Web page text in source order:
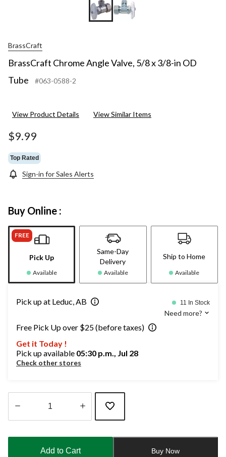
BrassCraft
BrassCraft Chrome Angle Valve, 5/8 x 3/8-in OD
Tube
#063-0588-2
View Product Details View Similar Items
$9.99
Top Rated
Sign-in for Sales Alerts
Buy Online :
FREE
Pick Up
Available
Same-Day
Delivery
Available
Ship to Home
Available
Pick up at Leduc, AB 11 In Stock
Need more?
Free Pick Up over $25 (before taxes)
Get it Today !
Pick up available 05:30 p.m., Jul 28
Check other stores
updated
Add to Cart Buy Now